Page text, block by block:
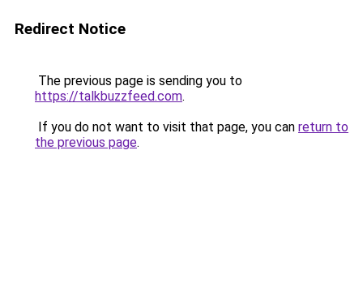
Redirect Notice
The previous page is sending you to
https://talkbuzzfeed.com.
If you do not want to visit that page, you can return to
the previous page.